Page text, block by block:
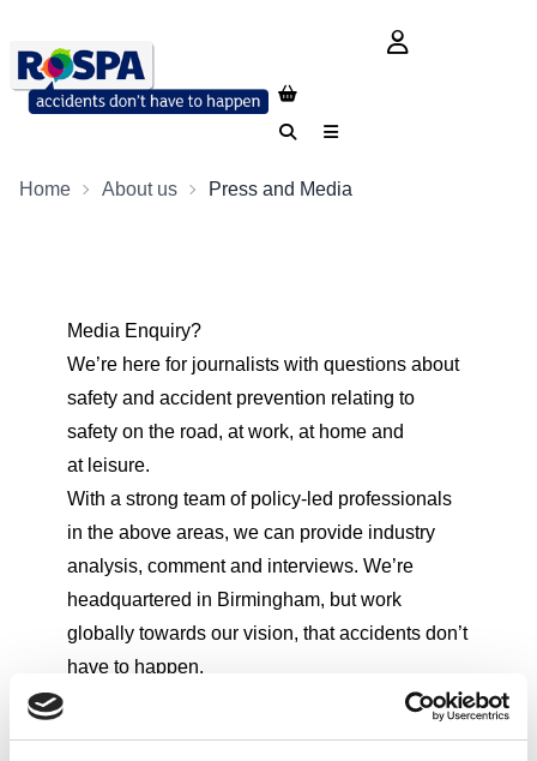
login button
SearchMenu
Home About us Press and Media
Media Enquiry?
We’re here for journalists with questions about
safety and accident prevention relating to
safety on the road, at work, at home and
at leisure.
With a strong team of policy-led professionals
in the above areas, we can provide industry
analysis, comment and interviews. We’re
headquartered in Birmingham, but work
globally towards our vision, that accidents don’t
have to happen.